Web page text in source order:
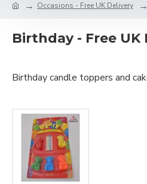
Occasions - Free UK Delivery
Birthday - Free UK
Birthday candle toppers and